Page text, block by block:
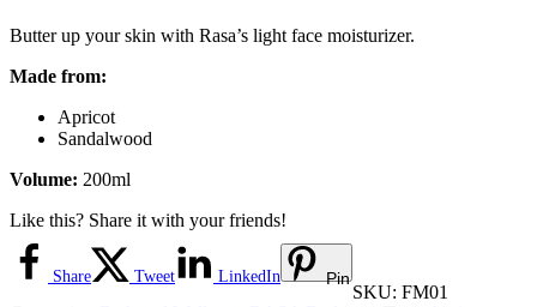
Butter up your skin with Rasa’s light face moisturizer.
Made from:
Apricot
Sandalwood
Volume: 200ml
Like this? Share it with your friends!
Share Tweet LinkedIn Pin
SKU: FM01